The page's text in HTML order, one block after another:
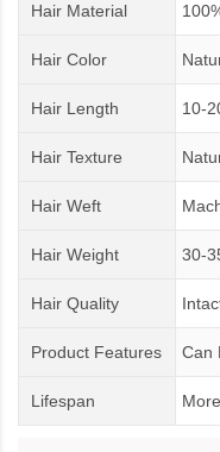
Hair Material
Hair Color
Hair Length 10-
Hair Texture
Hair Weft
Hair Weight 30-
Hair Quality
Product Features Can
Lifespan